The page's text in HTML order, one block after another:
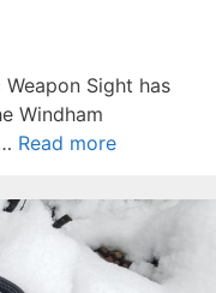
Weapon Sight has
Windham
Read more